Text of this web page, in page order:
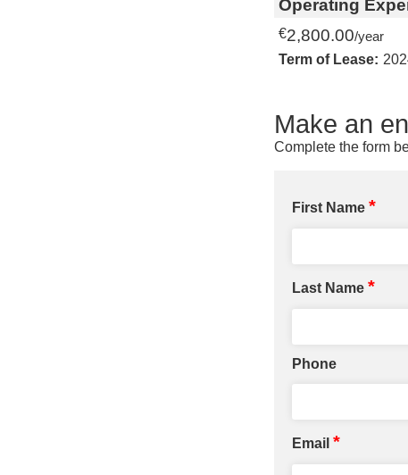
Operating
€2,800.00/year
Term of Lease:
Make an
Complete the form
First Name *
Last Name *
Phone
Email *